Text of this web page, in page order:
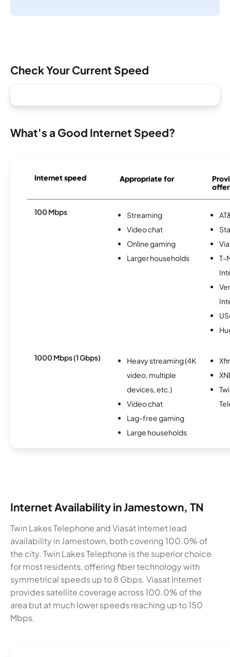
Check Your Current Speed
What's a Good Internet Speed?
Internet speed Appropriate for
100 Mbps
Streaming
Video chat
Online gaming
Larger households
T-
1000 Mbps (1 Gbps)
Heavy streaming (4K
video, multiple
devices, etc.)
Video chat
Lag-free gaming
Large households
Internet Availability in Jamestown, TN
Twin Lakes Telephone and Viasat Internet lead
availability in Jamestown, both covering 100.0% of
the city. Twin Lakes Telephone is the superior choice
for most residents, offering fiber technology with
symmetrical speeds up to 8 Gbps. Viasat Internet
provides satellite coverage across 100.0% of the
area but at much lower speeds reaching up to 150
Mbps.